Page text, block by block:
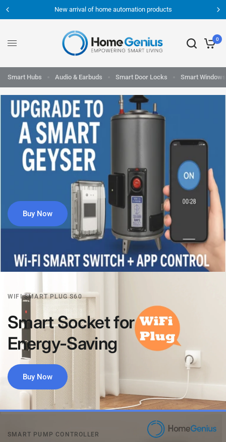
New arrival of home automation products
0
Smart Hubs Audio & Earbuds Smart Door Locks Smart Windows
Buy Now
WIFI SMART PLUG S60
SmartSocketfor
Energy-Saving
Buy Now
SMART PUMP CONTROLLER